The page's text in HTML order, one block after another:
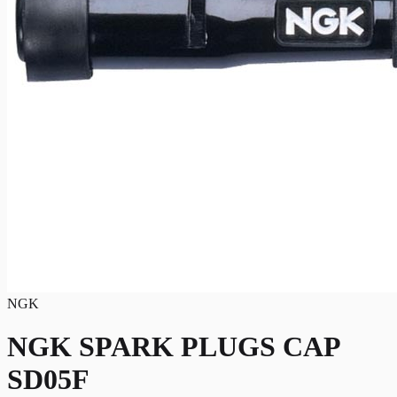
NGK
NGK SPARK PLUGS CAP
SD05F